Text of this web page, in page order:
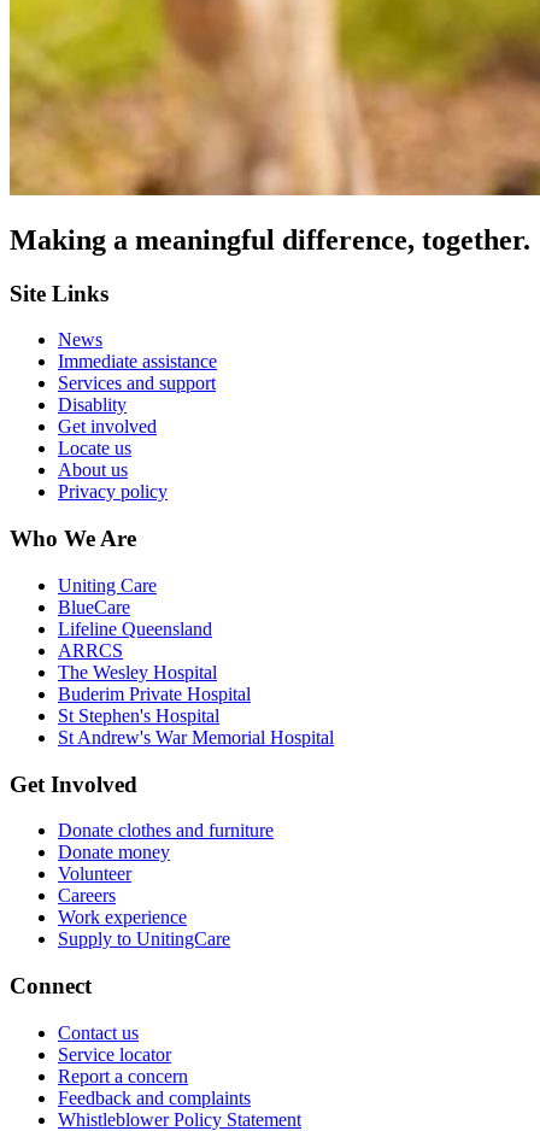
Making a meaningful difference, together.
Site Links
News
Immediate assistance
Services and support
Disablity
Get involved
Locate us
About us
Privacy policy
Who We Are
Uniting Care
BlueCare
Lifeline Queensland
ARRCS
The Wesley Hospital
Buderim Private Hospital
St Stephen's Hospital
St Andrew's War Memorial Hospital
Get Involved
Donate clothes and furniture
Donate money
Volunteer
Careers
Work experience
Supply to UnitingCare
Connect
Contact us
Service locator
Report a concern
Feedback and complaints
Whistleblower Policy Statement